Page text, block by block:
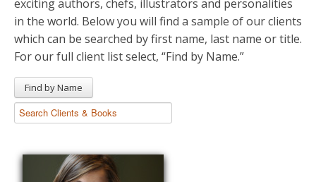
Illustrators
Rights & Permissions
News
exciting authors, chefs, illustrators and personalities
in the world. Below you will find a sample of our clients
which can be searched by first name, last name or title.
For our full client list select, “Find by Name.”
Find by Name